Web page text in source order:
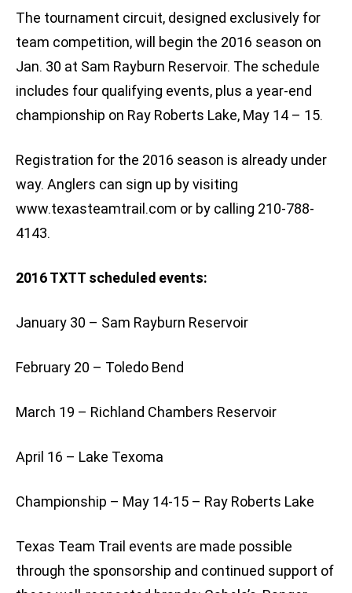
The tournament circuit, designed exclusively for
team competition, will begin the 2016 season on
Jan. 30 at Sam Rayburn Reservoir. The schedule
includes four qualifying events, plus a year-end
championship on Ray Roberts Lake, May 14 – 15.
Registration for the 2016 season is already under
way. Anglers can sign up by visiting
www.texasteamtrail.com or by calling 210-788-
4143.
2016 TXTT scheduled events:
January 30 – Sam Rayburn Reservoir
February 20 – Toledo Bend
March 19 – Richland Chambers Reservoir
April 16 – Lake Texoma
Championship – May 14-15 – Ray Roberts Lake
Texas Team Trail events are made possible
through the sponsorship and continued support of